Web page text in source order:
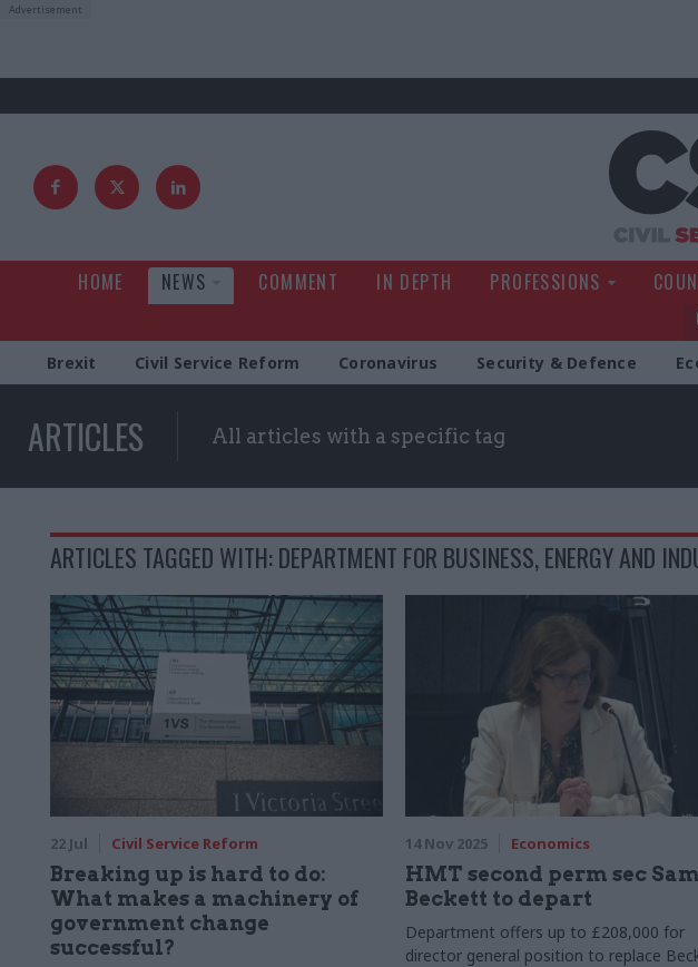
HOME NEWS COMMENT IN DEPTH PROFESSIONS
Brexit Civil Service Reform Coronavirus Security & Defence
ARTICLES All articles with a specific tag
ARTICLES TAGGED WITH: DEPARTMENT FOR BUSINESS, ENERGY AND
22 Jul Civil Service Reform
Breaking up is hard to do:
What makes a machinery of
government change
successful?
14 Nov 2025 Economics
HMT second perm sec Sam
Beckett to depart
Department offers up to £208,000 for
director general position to replace